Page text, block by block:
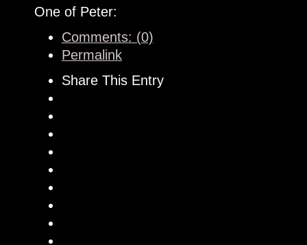
One of Peter:
Comments: (0)
Permalink
Share This Entry